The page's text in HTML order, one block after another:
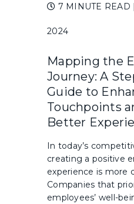
7 MINUTE READ
2024
Mapping the
Journey: A
Guide to
Touchpoints
Better
In today’s
creating a positive
experience is more
Companies that
employees’ well-